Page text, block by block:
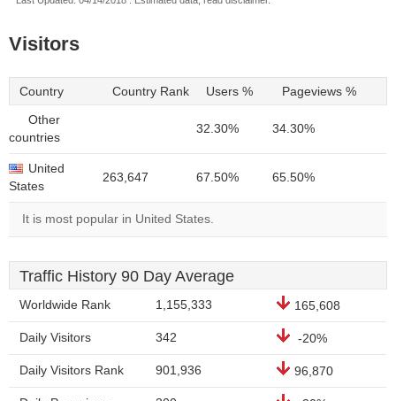
Visitors
Country Country Rank Users % Pageviews %
Other
countries
32.30% 34.30%
United
States
263,647 67.50% 65.50%
It is most popular in United States.
Traffic History 90 Day Average
Worldwide Rank 1,155,333 165,608
Daily Visitors 342 -20%
Daily Visitors Rank 901,936 96,870